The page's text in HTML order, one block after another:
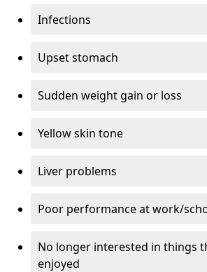
Infections
Upset stomach
Sudden weight gain or loss
Yellow skin tone
Liver problems
Poor performance at work/
No longer interested in things
enjoyed